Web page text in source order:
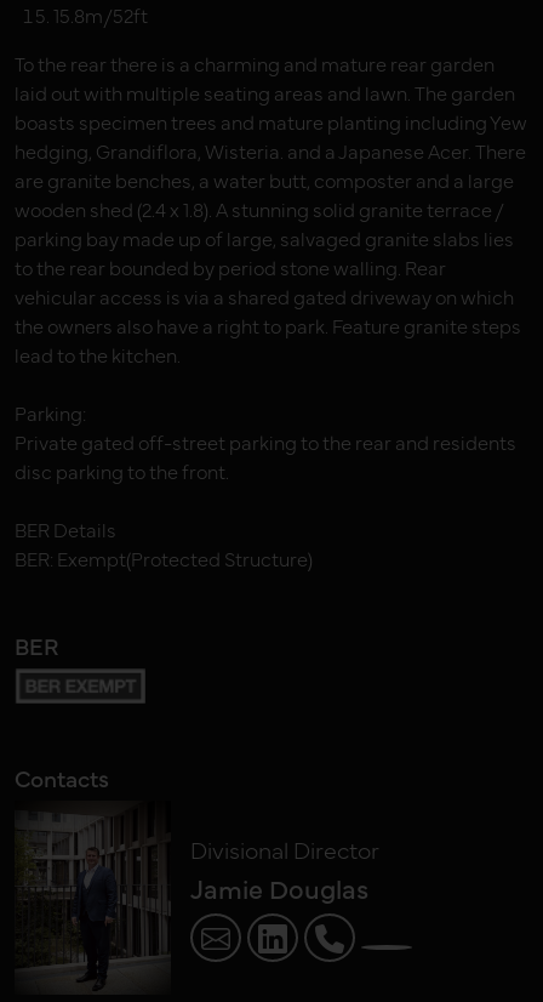
15.8m/52ft
To the rear there is a charming and mature rear garden
laid out with multiple seating areas and lawn. The garden
boasts specimen trees and mature planting including Yew
hedging, Grandiflora, Wisteria. and a Japanese Acer. There
are granite benches, a water butt, composter and a large
wooden shed (2.4 x 1.8). A stunning solid granite terrace /
parking bay made up of large, salvaged granite slabs lies
to the rear bounded by period stone walling. Rear
vehicular access is via a shared gated driveway on which
the owners also have a right to park. Feature granite steps
lead to the kitchen.
Parking:
Private gated off-street parking to the rear and residents
disc parking to the front.
BER Details
BER: Exempt(Protected Structure)
BER
Contacts
Divisional Director
Jamie Douglas